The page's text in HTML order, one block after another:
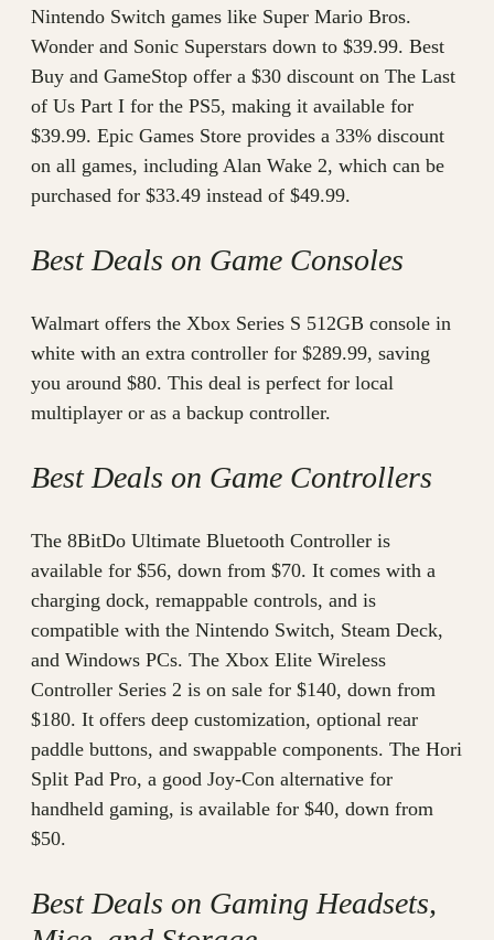
Nintendo Switch games like Super Mario Bros.
Wonder and Sonic Superstars down to $39.99. Best
Buy and GameStop offer a $30 discount on The Last
of Us Part I for the PS5, making it available for
$39.99. Epic Games Store provides a 33% discount
on all games, including Alan Wake 2, which can be
purchased for $33.49 instead of $49.99.
Best Deals on Game Consoles
Walmart offers the Xbox Series S 512GB console in
white with an extra controller for $289.99, saving
you around $80. This deal is perfect for local
multiplayer or as a backup controller.
Best Deals on Game Controllers
The 8BitDo Ultimate Bluetooth Controller is
available for $56, down from $70. It comes with a
charging dock, remappable controls, and is
compatible with the Nintendo Switch, Steam Deck,
and Windows PCs. The Xbox Elite Wireless
Controller Series 2 is on sale for $140, down from
$180. It offers deep customization, optional rear
paddle buttons, and swappable components. The Hori
Split Pad Pro, a good Joy-Con alternative for
handheld gaming, is available for $40, down from
$50.
Best Deals on Gaming Headsets,